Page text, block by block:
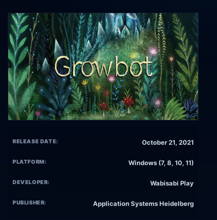
RELEASE DATE: October 21, 2021
PLATFORM: Windows (7, 8, 10, 11)
DEVELOPER: Wabisabi Play
PUBLISHER: Application Systems Heidelberg